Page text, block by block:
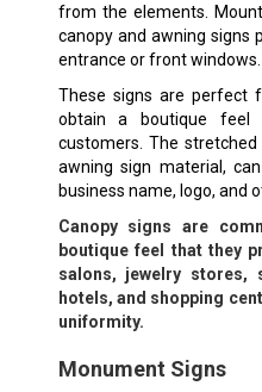
from the elements.
canopy and awning signs
entrance or front windows.
These signs are perfect
obtain a boutique
customers. The
awning sign material,
business name, logo, and
Canopy signs are
boutique feel that they
salons, jewelry stores,
hotels, and shopping
uniformity.
Monument Signs